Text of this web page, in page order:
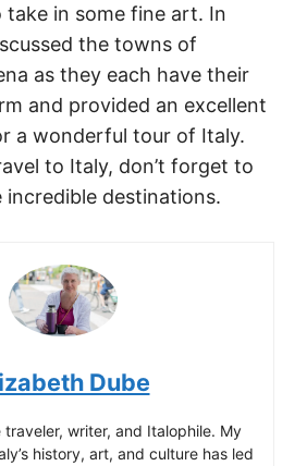
take in some fine art. In
the towns of
as they each have their
and provided an excellent
a wonderful tour of Italy.
to Italy, don’t forget to
destinations.
Dube
traveler, writer, and Italophile. My
history, art, and culture has led